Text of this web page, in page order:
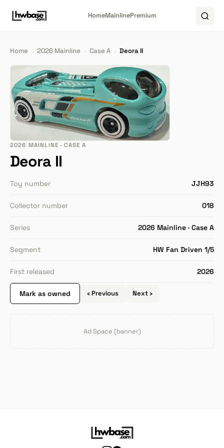
HomeMainlinePremium
Home › 2026 Mainline › Case A › Deora II
2026 MAINLINE · CASE A
Deora II
Toy number JJH93
Collector number 018
Series 2026 Mainline · Case A
Segment HW Fan Driven 1/5
First released 2026
Mark as owned ‹ Previous Next ›
Ad Space (banner)